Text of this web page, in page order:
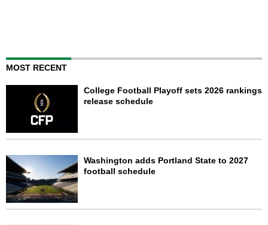
MOST RECENT
College Football Playoff sets 2026 rankings
release schedule
Washington adds Portland State to 2027
football schedule